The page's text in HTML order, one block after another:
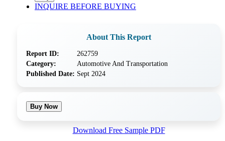
INQUIRE BEFORE BUYING
About This Report
Report ID:
262759
Category:
Automotive And Transportation
Published Date: Sept 2024
Buy Now
Download Free Sample PDF